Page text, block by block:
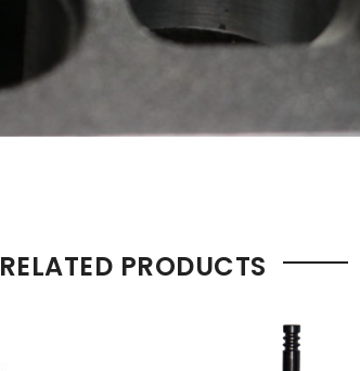
RELATED PRODUCTS